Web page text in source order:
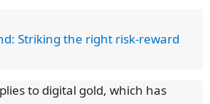
Striking the right risk-reward
to digital gold, which has